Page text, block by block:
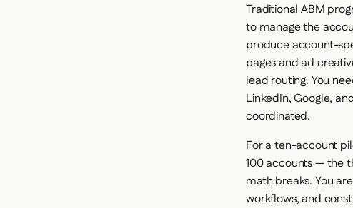
Traditional ABM
to manage the
produce account-
pages and ad
lead routing. You
LinkedIn, Google,
coordinated.
For a ten-account
100 accounts — the
math breaks. You
workflows, and